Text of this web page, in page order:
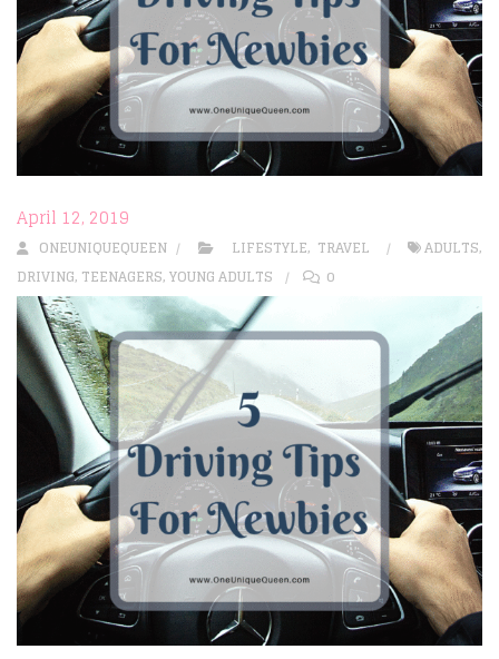
April 12, 2019
ONEUNIQUEQUEEN LIFESTYLE, TRAVEL ADULTS,
DRIVING, TEENAGERS,YOUNG ADULTS 0